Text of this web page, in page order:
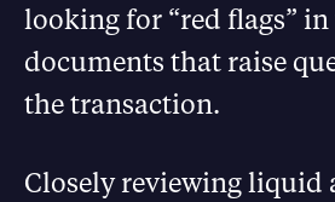
looking for “red flags”
documents that raise
the transaction.
Closely reviewing liquid